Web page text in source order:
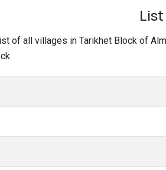
of all villages in Tarikhet Block of